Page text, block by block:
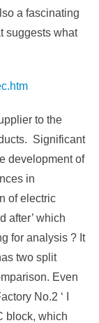
a fascinating
suggests what
to the
Significant
development of
in
of electric
after’ which
for analysis ? It
two split
Even
No.2 ‘ I
block, which